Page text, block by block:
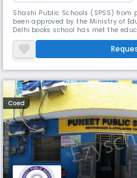
Shashi Public Schools (SPSS)
been approved by the Ministry of
Delhi.books school has met the
from IP Extn., Patparganj, Mayur
Mansarover Park, Vaishali,
Noida. Shashi Public Schools
Coed